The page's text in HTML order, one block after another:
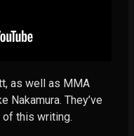
as well as MMA
Nakamura. They’ve
this writing.